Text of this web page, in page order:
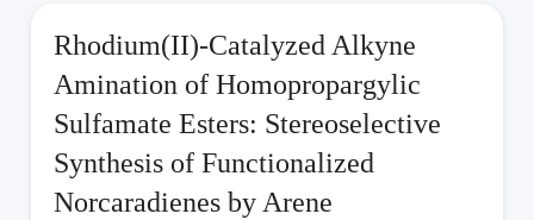
Rhodium(II)-Catalyzed Alkyne
Amination of Homopropargylic
Sulfamate Esters: Stereoselective
Synthesis of Functionalized
Norcaradienes by Arene